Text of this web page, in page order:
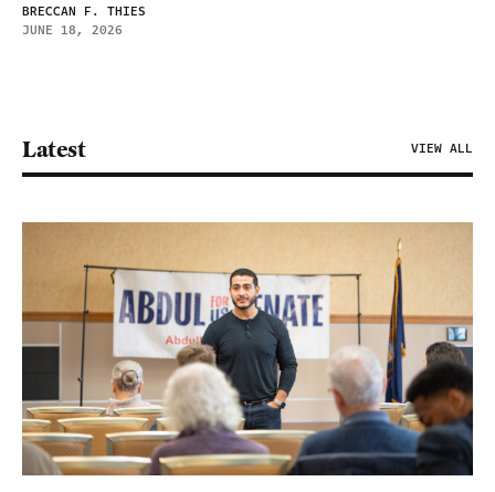
BRECCAN F. THIES
JUNE 18, 2026
Latest VIEW ALL